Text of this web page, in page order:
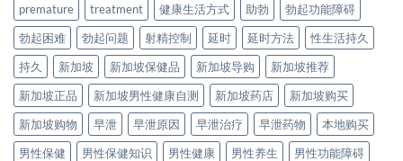
premature
treatment 健康生活方式 助勃
勃起功能障碍
勃起困难
勃起问题 射精控制 延时 延时方法
性生活持久
持久
新加坡 新加坡保健品 新加坡导购
新加坡推荐
新加坡正品
新加坡男性健康自测 新加坡药店
新加坡购买
新加坡购物
早泄 早泄原因 早泄治疗 早泄药物
本地购买
男性保健
男性保健知识 男性健康 男性养生
男性功能障碍